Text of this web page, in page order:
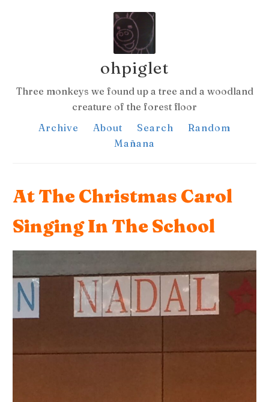
ohpiglet
Three monkeys we found up a tree and a woodland
creature of the forest floor
Archive
About Search
Random
Mañana
At The Christmas Carol
Singing In The School